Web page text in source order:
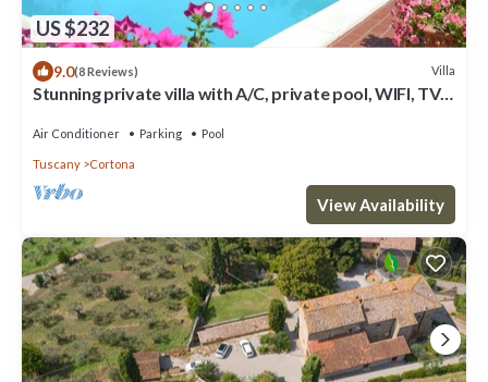
US $232
9.0(8 Reviews) Villa
Stunning private villa with A/C, private pool, WIFI, TV
Air Conditioner Parking Pool
Tuscany Cortona
View Availability